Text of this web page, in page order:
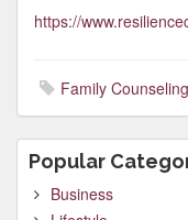
https://
Family Counseling
Popular
Business